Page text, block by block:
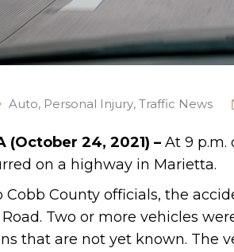
Auto, Personal Injury, Traffic News
(October 24, 2021) – At 9 p.m.
on a highway in Marietta.
Cobb County officials, the
Two or more vehicles
that are not yet known. The